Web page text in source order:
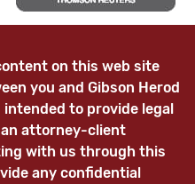
on this web site
you and Gibson Herod
to provide legal
attorney-client
with us through this
any confidential